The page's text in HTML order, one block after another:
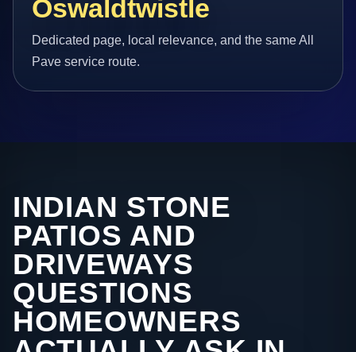
Oswaldtwistle
Dedicated page, local relevance, and the same All
Pave service route.
INDIAN STONE
PATIOS AND
DRIVEWAYS
QUESTIONS
HOMEOWNERS